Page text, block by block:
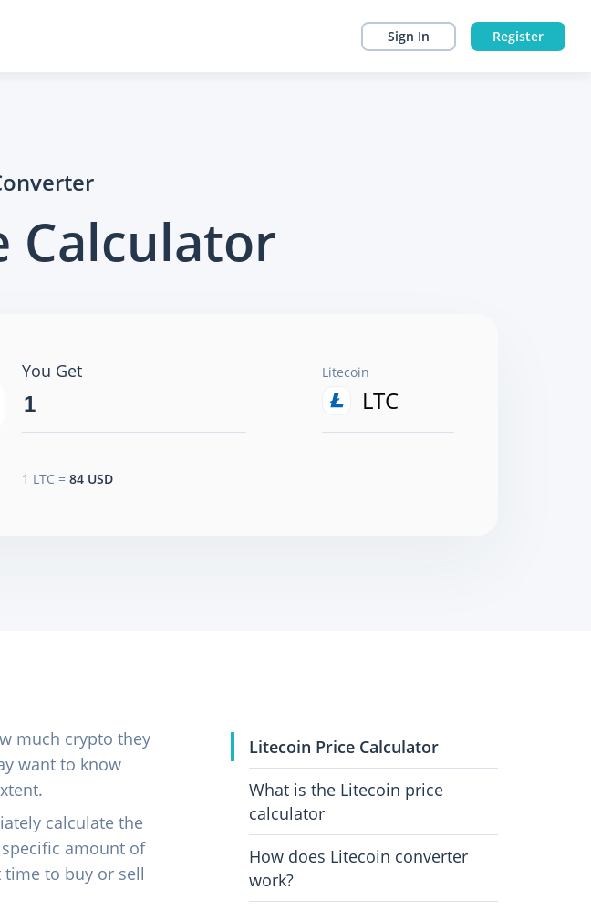
Sign In Register
Calculator
You Get Litecoin
LTC
1 LTC = 84 USD
much crypto they
want to know
calculate the
amount of
to buy or sell
Litecoin Price Calculator
What is the Litecoin price
calculator
How does Litecoin converter
work?